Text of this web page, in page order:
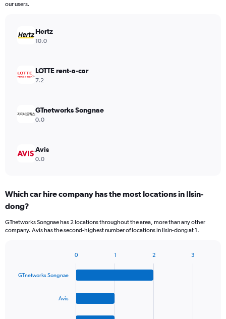
our users.
Hertz
10.0
LOTTE rent-a-car
7.2
GTnetworks Songnae
0.0
Avis
0.0
Which car hire company has the most locations in Ilsin-
dong?
GTnetworks Songnae has 2 locations throughout the area, more than any other
company. Avis has the second-highest number of locations in Ilsin-dong at 1.
with
GTnetworks Songnae
Avis
0 1 2 3